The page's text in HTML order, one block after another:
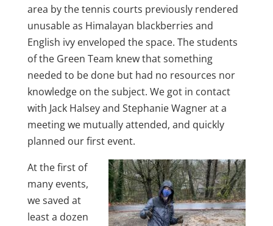
area by the tennis courts previously rendered
unusable as Himalayan blackberries and
English ivy enveloped the space. The students
of the Green Team knew that something
needed to be done but had no resources nor
knowledge on the subject. We got in contact
with Jack Halsey and Stephanie Wagner at a
meeting we mutually attended, and quickly
planned our first event.
At the first of
many events,
we saved at
least a dozen